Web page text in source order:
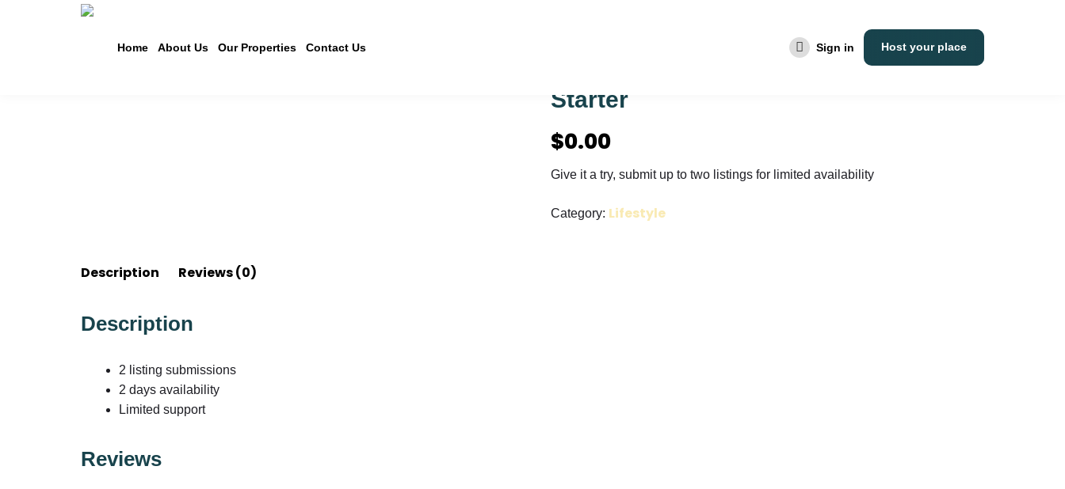
Home About Us Our Properties Contact Us Sign in Host your place
Starter
$0.00
Give it a try, submit up to two listings for limited availability
Category: Lifestyle
Description Reviews (0)
Description
2 listing submissions
2 days availability
Limited support
Reviews